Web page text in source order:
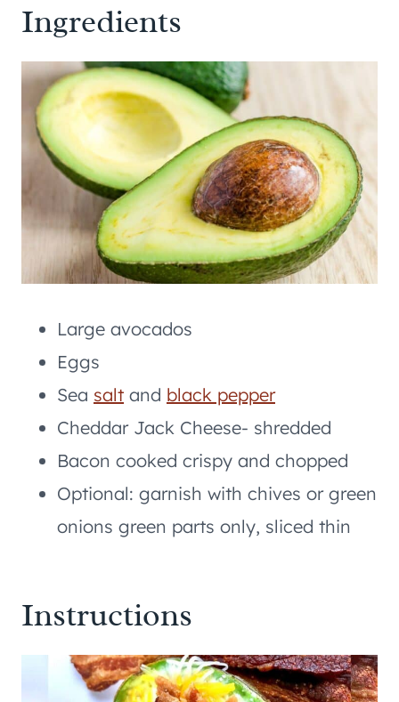
Ingredients
Large avocados
Eggs
Sea salt and black pepper
Cheddar Jack Cheese- shredded
Bacon cooked crispy and chopped
Optional: garnish with chives or green
onions green parts only, sliced thin
Instructions